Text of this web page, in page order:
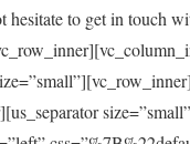
hesitate to get in touch